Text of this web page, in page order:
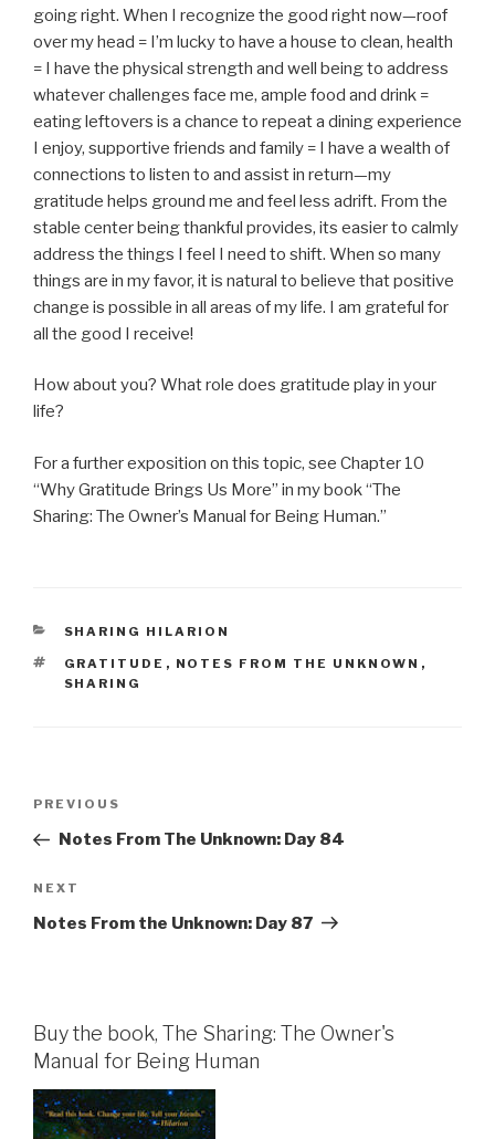
going right. When I recognize the good right now—roof
over my head = I’m lucky to have a house to clean, health
= I have the physical strength and well being to address
whatever challenges face me, ample food and drink =
eating leftovers is a chance to repeat a dining experience
I enjoy, supportive friends and family = I have a wealth of
connections to listen to and assist in return—my
gratitude helps ground me and feel less adrift. From the
stable center being thankful provides, its easier to calmly
address the things I feel I need to shift. When so many
things are in my favor, it is natural to believe that positive
change is possible in all areas of my life. I am grateful for
all the good I receive!
How about you? What role does gratitude play in your
life?
For a further exposition on this topic, see Chapter 10
“Why Gratitude Brings Us More” in my book “The
Sharing: The Owner’s Manual for Being Human.”
CATEGORIES
SHARING HILARION
TAGS
GRATITUDE , NOTES FROM THE UNKNOWN ,
SHARING
Previous
Post
PREVIOUS
Notes From The Unknown: Day 84
Next
Post
NEXT
Notes From the Unknown: Day 87
Buy the book, The Sharing: The Owner's
Manual for Being Human